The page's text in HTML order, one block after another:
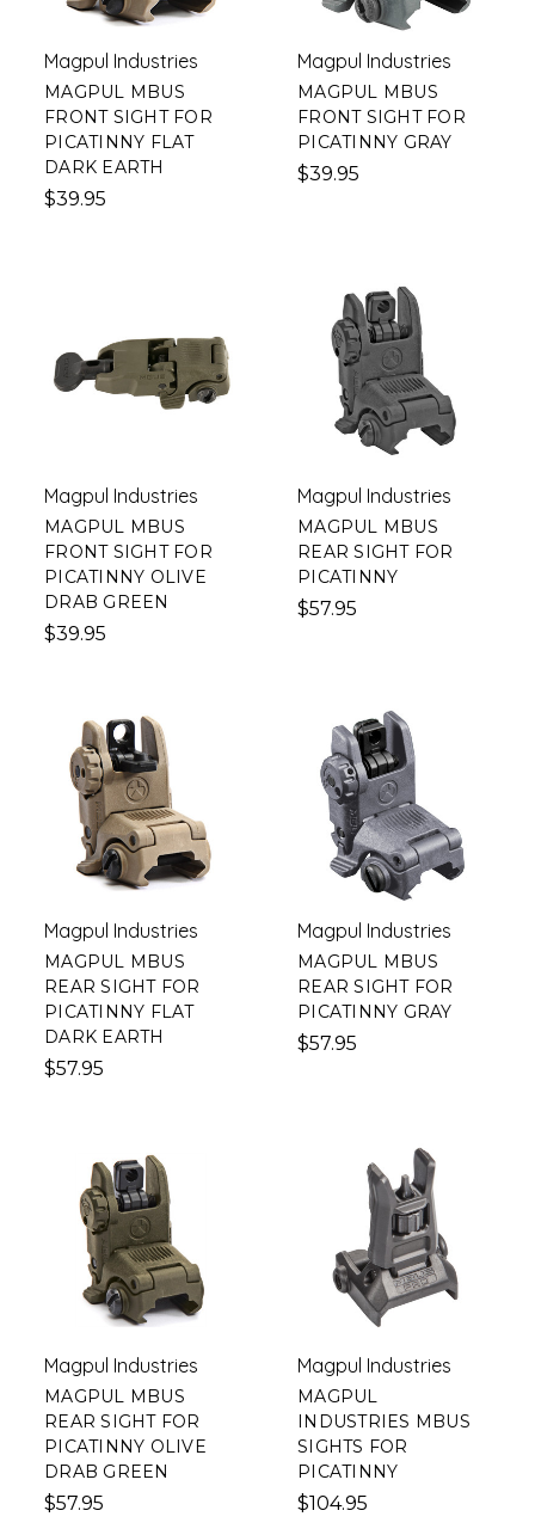
Magpul Industries
MAGPUL MBUS
FRONT SIGHT FOR
PICATINNY FLAT
DARK EARTH
$39.95
Magpul Industries
MAGPUL MBUS
FRONT SIGHT FOR
PICATINNY GRAY
$39.95
Magpul Industries
MAGPUL MBUS
FRONT SIGHT FOR
PICATINNY OLIVE
DRAB GREEN
$39.95
Magpul Industries
MAGPUL MBUS
REAR SIGHT FOR
PICATINNY
$57.95
Magpul Industries
MAGPUL MBUS
REAR SIGHT FOR
PICATINNY FLAT
DARK EARTH
$57.95
Magpul Industries
MAGPUL MBUS
REAR SIGHT FOR
PICATINNY GRAY
$57.95
Magpul Industries
MAGPUL MBUS
REAR SIGHT FOR
PICATINNY OLIVE
DRAB GREEN
$57.95
Magpul Industries
MAGPUL
INDUSTRIES MBUS
SIGHTS FOR
PICATINNY
$104.95